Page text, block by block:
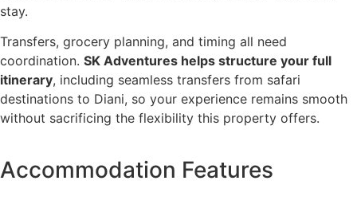
stay.
Transfers, grocery planning, and timing all need
coordination. SK Adventures helps structure your full
itinerary, including seamless transfers from safari
destinations to Diani, so your experience remains smooth
without sacrificing the flexibility this property offers.
Accommodation Features